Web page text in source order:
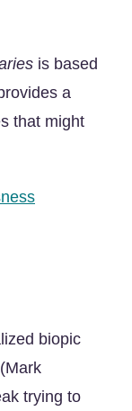
is based
a
that might
biopic
trying to